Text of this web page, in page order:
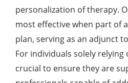
personalization of therapy.
most effective when part of
plan, serving as an adjunct
For individuals solely relying
crucial to ensure they are